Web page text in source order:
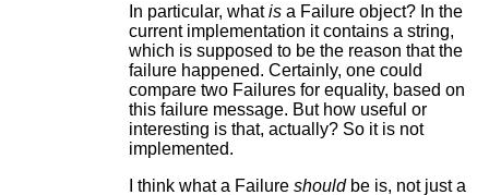
In particular, whatisa Failure object? In the
current implementation it contains a string,
which is supposed to be the reason that the
failure happened. Certainly, one could
compare two Failures for equality, based on
this failure message. But how useful or
interesting is that, actually? So it is not
implemented.
I think what a Failure shouldbe is, not just a